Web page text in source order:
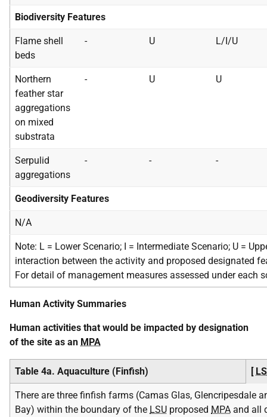
Biodiversity Features
Flame shell
beds
- U L/I/U
Northern
feather star
aggregations
on mixed
substrata
- U U
Serpulid
aggregations
- - -
Geodiversity Features
N/A
Note: L = Lower Scenario; I = Intermediate Scenario; U =
interaction between the activity and proposed designated
For detail of management measures assessed under
Human Activity Summaries
Human activities that would be impacted by designation
of the site as an MPA
Table 4a. Aquaculture (Finfish) [
There are three finfish farms (Camas Glas, Glencripesdale
Bay) within the boundary of the LSU proposed MPA and all